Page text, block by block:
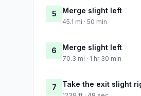
5 Merge slight left
45.1 mi · 50 min
6 Merge slight left
70.3 mi · 1 hr 30 min
7 Take the exit slight